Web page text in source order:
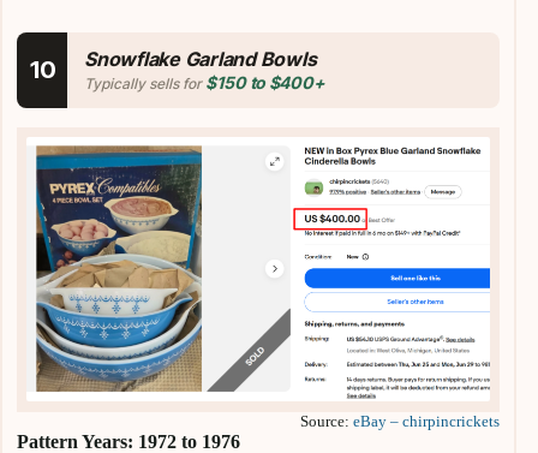
10 Snowflake Garland Bowls
Typically sells for $150 to $400+
Source:eBay – chirpincrickets
Pattern Years: 1972 to 1976